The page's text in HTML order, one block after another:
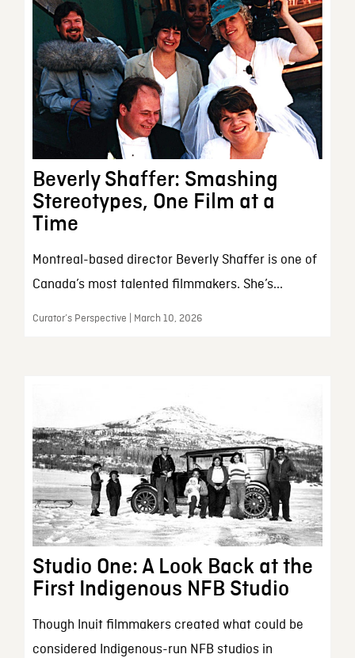
Beverly Shaffer: Smashing
Stereotypes, One Film at a
Time
Montreal-based director Beverly Shaffer is one of
Canada’s most talented filmmakers. She’s...
Curator’s Perspective | March 10, 2026
Studio One: A Look Back at the
First Indigenous NFB Studio
Though Inuit filmmakers created what could be
considered Indigenous-run NFB studios in